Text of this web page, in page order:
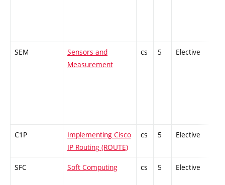
SEM
Sensors and
Measurement
cs 5 Elective
C1P
Implementing Cisco
IP Routing (ROUTE)
cs 5 Elective
SFC Soft Computing cs 5 Elective